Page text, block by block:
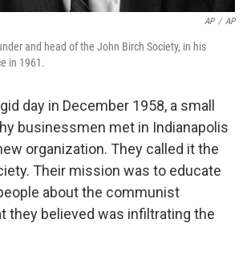
AP / AP
and head of the John Birch Society, in his
in 1961.
day in December 1958, a small
businessmen met in Indianapolis
organization. They called it the
Their mission was to educate
about the communist
they believed was infiltrating the